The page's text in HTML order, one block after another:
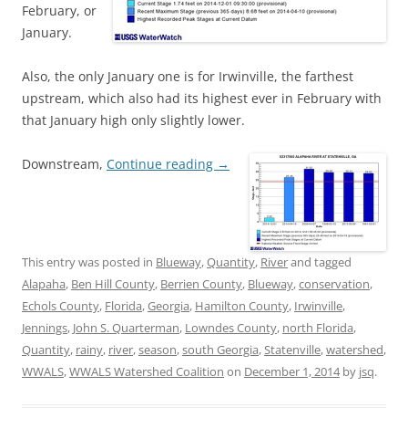
February, or
January.
Also, the only January one is for Irwinville, the farthest
upstream, which also had its highest ever in February with
that January high only slightly lower.
Downstream, Continue reading →
This entry was posted in Blueway,Quantity, Riverand tagged
Alapaha, Ben Hill County, Berrien County, Blueway,conservation,
Echols County, Florida,Georgia, Hamilton County, Irwinville,
Jennings, John S. Quarterman, Lowndes County, north Florida,
Quantity, rainy, river,season,south Georgia,Statenville,watershed,
WWALS,WWALS Watershed Coalition on December 1, 2014by jsq.